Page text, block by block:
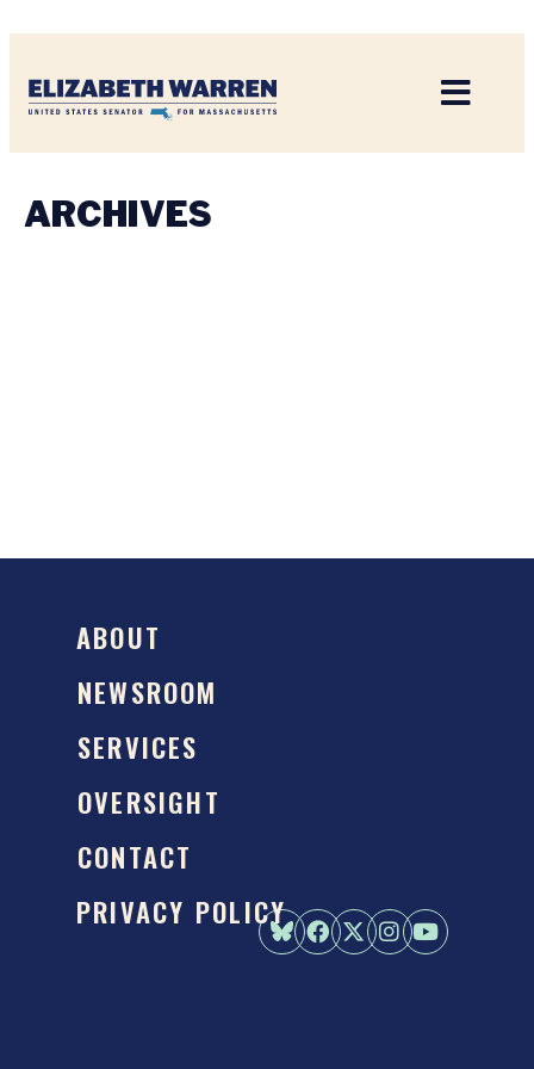
ARCHIVES
ABOUT
NEWSROOM
SERVICES
OVERSIGHT
CONTACT
PRIVACY POLICY